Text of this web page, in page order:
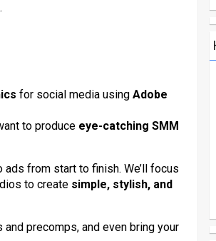
for social media using Adobe
to produce eye-catching SMM
from start to finish. We’ll focus
to create simple, stylish, and
precomps, and even bring your